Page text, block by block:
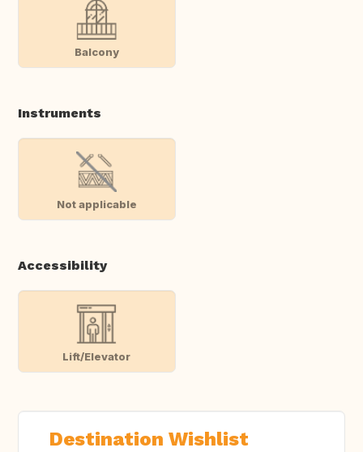
Balcony
Instruments
Not applicable
Accessibility
Lift/Elevator
Destination Wishlist